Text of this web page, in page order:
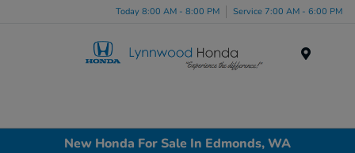
Today 8:00 AM - 8:00 PM Service 7:00 AM - 6:00 PM
New Honda For Sale In Edmonds, WA